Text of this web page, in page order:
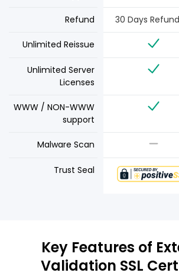
Refund 30 Days Refund
Unlimited Reissue
Unlimited Server
Licenses
WWW / NON-WWW
support
Malware Scan
Trust Seal
Key Features of
Validation SSL